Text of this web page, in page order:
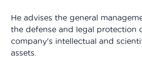
He advises the general
the defense and legal protection
company's intellectual and
assets.